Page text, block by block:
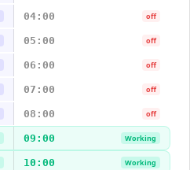
04:00 off
05:00 off
06:00 off
07:00 off
08:00 off
09:00 Working
10:00 Working